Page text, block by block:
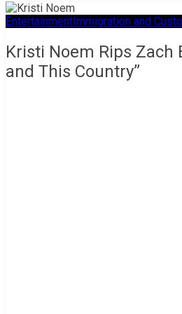
EntertainmentImmigration and
Kristi Noem Rips Zach
and This Country”